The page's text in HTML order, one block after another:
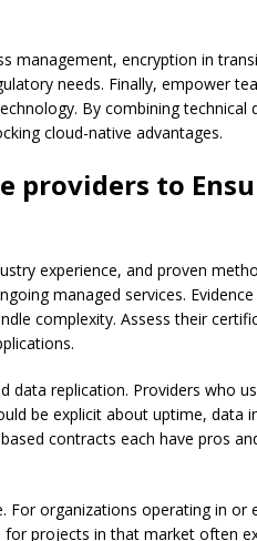
management, encryption in
needs. Finally, empower
By combining technical
cloud-native advantages.
providers to
experience, and proven
managed services.
complexity. Assess their
replication. Providers who
be explicit about uptime, data
contracts each have pros
For organizations operating in or
for projects in that market often